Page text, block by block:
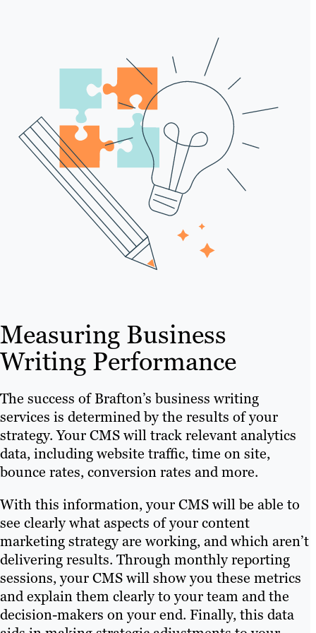
Measuring Business
Writing Performance
The success of Brafton’s business writing
services is determined by the results of your
strategy. Your CMS will track relevant analytics
data, including website traffic, time on site,
bounce rates, conversion rates and more.
With this information, your CMS will be able to
see clearly what aspects of your content
marketing strategy are working, and which aren’t
delivering results. Through monthly reporting
sessions, your CMS will show you these metrics
and explain them clearly to your team and the
decision-makers on your end. Finally, this data